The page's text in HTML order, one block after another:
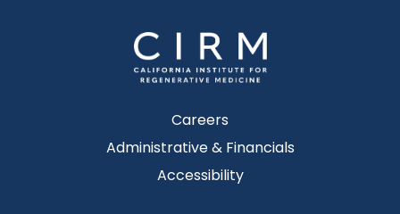
Careers
Administrative & Financials
Accessibility